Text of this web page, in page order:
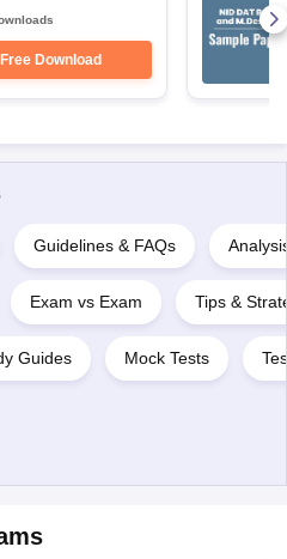
Free Download
Guidelines & FAQs
Exam vs Exam Tips &
Guides Mock Tests